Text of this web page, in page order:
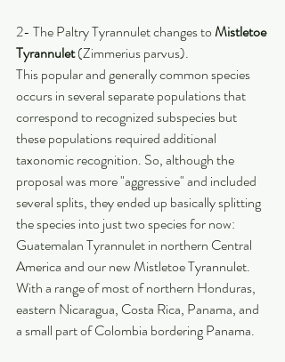
2- The Paltry Tyrannulet changes to Mistletoe
Tyrannulet (Zimmerius parvus).
This popular and generally common species
occurs in several separate populations that
correspond to recognized subspecies but
these populations required additional
taxonomic recognition. So, although the
proposal was more "aggressive" and included
several splits, they ended up basically splitting
the species into just two species for now:
Guatemalan Tyrannulet in northern Central
America and our new Mistletoe Tyrannulet.
With a range of most of northern Honduras,
eastern Nicaragua, Costa Rica, Panama, and
a small part of Colombia bordering Panama.